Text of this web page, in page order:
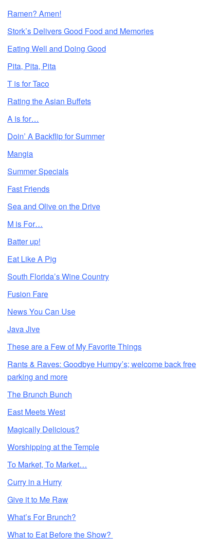
Ramen? Amen!
Stork’s Delivers Good Food and Memories
Eating Well and Doing Good
Pita, Pita, Pita
T is for Taco
Rating the Asian Buffets
A is for…
Doin’ A Backflip for Summer
Mangia
Summer Specials
Fast Friends
Sea and Olive on the Drive
M is For…
Batter up!
Eat Like A Pig
South Florida’s Wine Country
Fusion Fare
News You Can Use
Java Jive
These are a Few of My Favorite Things
Rants & Raves: Goodbye Humpy’s; welcome back free
parking and more
The Brunch Bunch
East Meets West
Magically Delicious?
Worshipping at the Temple
To Market, To Market…
Curry in a Hurry
Give it to Me Raw
What’s For Brunch?
What to Eat Before the Show?